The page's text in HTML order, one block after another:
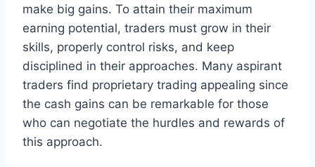
make big gains. To attain their maximum
earning potential, traders must grow in their
skills, properly control risks, and keep
disciplined in their approaches. Many aspirant
traders find proprietary trading appealing since
the cash gains can be remarkable for those
who can negotiate the hurdles and rewards of
this approach.